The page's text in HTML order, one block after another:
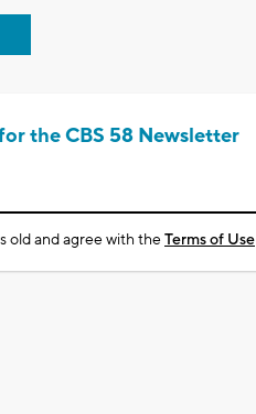
the CBS 58 Newsletter
old and agree with theTerms of Use